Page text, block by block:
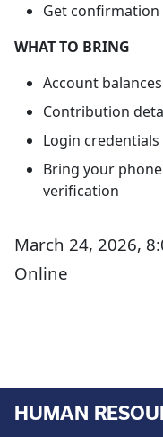
Get
WHAT TO BRING
Account balances
Contribution
Login credentials
Bring your
verification
March 24, 2026,
Online
HUMAN